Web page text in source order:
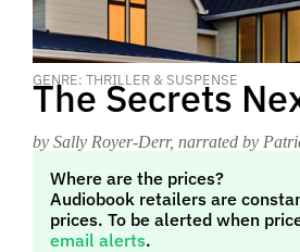
GENRE: THRILLER & SUSPENSE
The Secrets
by Sally Royer-Derr, narrated by
Where are the prices?
Audiobook retailers are
prices. To be alerted when
email alerts.